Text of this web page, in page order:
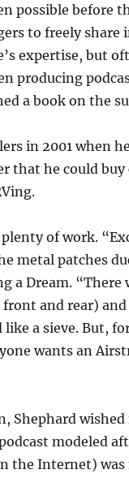
possible before
to freely
expertise, but
producing
a book on the
in 2001 when
that he could
of work.
metal patches
a Dream. “There
and rear)
a sieve. But,
wants an
Shephard
modeled
the Internet)